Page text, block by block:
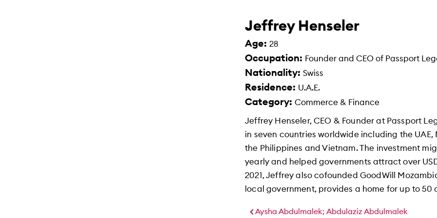
Jeffrey Henseler
Age: 28
Occupation: Founder and CEO of Passport
Nationality: Swiss
Residence: U.A.E.
Category: Commerce & Finance
Jeffrey Henseler, CEO & Founder at Passport
in seven countries worldwide including the
the Philippines and Vietnam. The investment
yearly and helped governments attract over
2021, Jeffrey also cofounded GoodWill
local government, provides a home for up to 50
Aysha Abdulmalek; Abdulaziz Abdulmalek